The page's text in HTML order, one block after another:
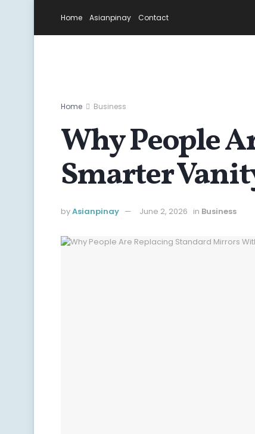
Home Asianpinay Contact
Home Business
Why People
Smarter
byAsianpinay June 2, 2026 in Business